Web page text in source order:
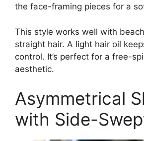
the face-framing pieces for a
This style works well with
straight hair. A light hair oil
control. It’s perfect for a free-
aesthetic.
Asymmetrical
with Side-